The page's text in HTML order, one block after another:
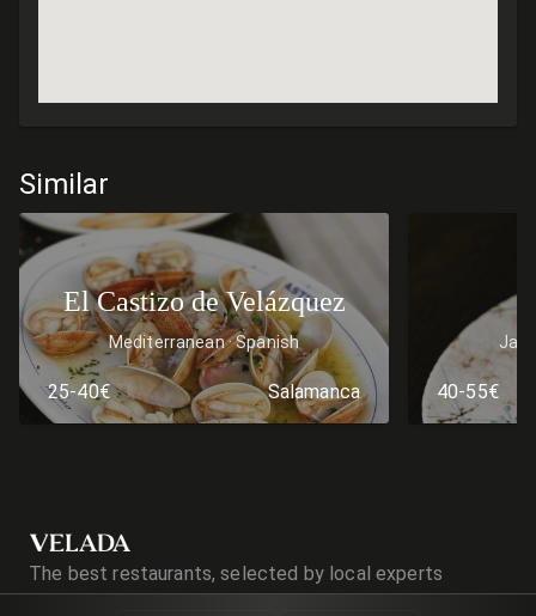
Similar
El Castizo de Velázquez
Mediterranean Spanish
25-40€ Salamanca 40-55€
VELADA
The best restaurants, selected by local experts